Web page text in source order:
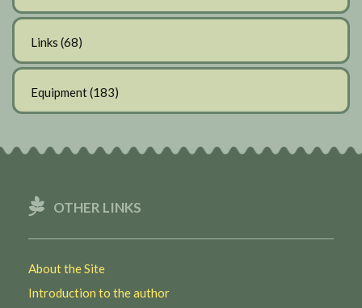
Links (68)
Equipment(183)
OTHER LINKS
About the Site
Introduction to the author